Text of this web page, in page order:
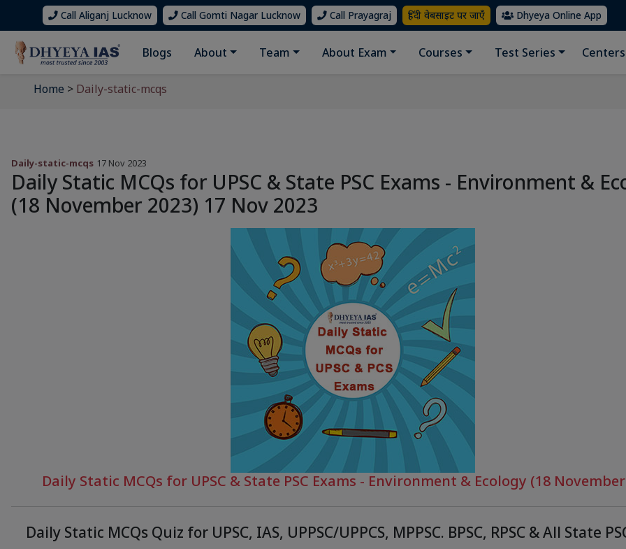
Call Aliganj Lucknow Call Gomti Nagar Lucknow Call Prayagraj हिंदी वेबसाइट पर जाएँ Dhyeya Online App
Blogs About Team About Exam Courses Test Series Centers
Home > Daily-static-mcqs
Daily-static-mcqs 17 Nov 2023
Daily Static MCQs for UPSC & State PSC Exams - Environment &
(18 November 2023) 17 Nov 2023
Daily Static MCQs for UPSC & State PSC Exams - Environment & Ecology (18
Daily Static MCQs Quiz for UPSC, IAS, UPPSC/UPPCS, MPPSC. BPSC, RPSC & All State